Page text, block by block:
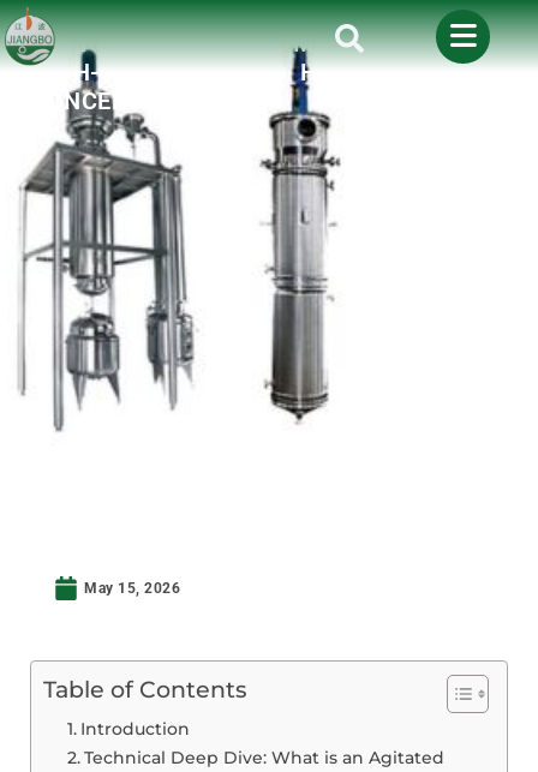
THE ULTIMATE GUIDE TO SCRAPE
FILM EVAPORATORS: MASTERING
HIGH-VISCOSITY AND HEAT-SENSITIVE
CONCENTRATION
May 15, 2026
Table of Contents
Introduction
Technical Deep Dive: What is an Agitated